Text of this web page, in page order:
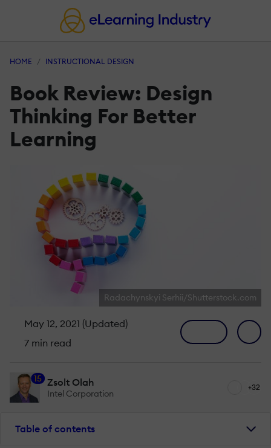
HOME INSTRUCTIONAL DESIGN
Book Review: Design
Thinking For Better
Learning
Radachynskyi Serhii/Shutterstock.com
May 12, 2021 (Updated)
7 min read
15 Zsolt Olah
Intel Corporation
+32
Table of contents